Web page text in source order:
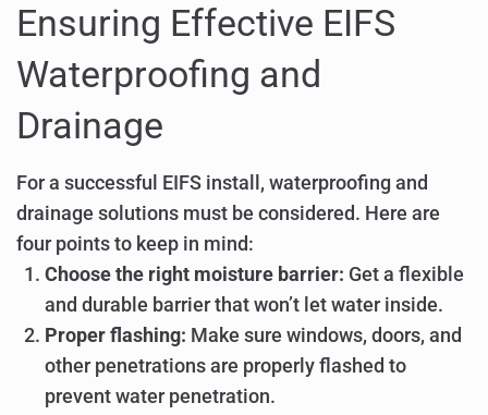
Ensuring Effective EIFS
Waterproofing and
Drainage
For a successful EIFS install, waterproofing and
drainage solutions must be considered. Here are
four points to keep in mind:
Choose the right moisture barrier: Get a flexible
and durable barrier that won’t let water inside.
Proper flashing: Make sure windows, doors, and
other penetrations are properly flashed to
prevent water penetration.